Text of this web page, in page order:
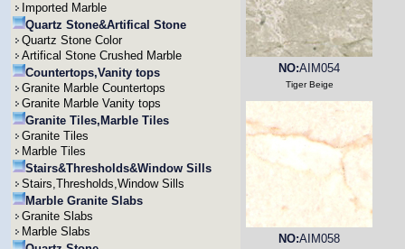
Imported Marble
Quartz Stone&Artifical Stone
Quartz Stone Color
Artifical Stone Crushed Marble
Countertops,Vanity tops
Granite Marble Countertops
Granite Marble Vanity tops
Granite Tiles,Marble Tiles
Granite Tiles
Marble Tiles
Stairs&Thresholds&Window Sills
Stairs,Thresholds,Window Sills
Marble Granite Slabs
Granite Slabs
Marble Slabs
NO:AIM054
Tiger Beige
NO:AIM058